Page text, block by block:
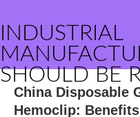
INDUSTRIAL
SHOULD BE
China Disposable
Hemoclip: